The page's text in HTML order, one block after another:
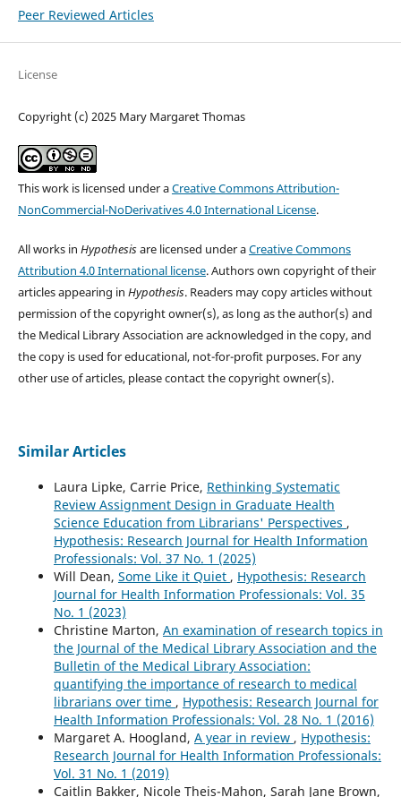
Peer Reviewed Articles
License
Copyright (c) 2025 Mary Margaret Thomas
This work is licensed under aCreative Commons Attribution-
NonCommercial-NoDerivatives 4.0 International License.
All works in Hypothesisare licensed under aCreative Commons
Attribution 4.0 International license. Authors own copyright of their
articles appearing in Hypothesis. Readers may copy articles without
permission of the copyright owner(s), as long as the author(s) and
the Medical Library Association are acknowledged in the copy, and
the copy is used for educational, not-for-profit purposes. For any
other use of articles, please contact the copyright owner(s).
Similar Articles
Laura Lipke, Carrie Price, Rethinking Systematic
Review Assignment Design in Graduate Health
Science Education from Librarians' Perspectives ,
Hypothesis: Research Journal for Health Information
Professionals: Vol. 37 No. 1 (2025)
Will Dean, Some Like it Quiet , Hypothesis: Research
Journal for Health Information Professionals: Vol. 35
No. 1 (2023)
Christine Marton, An examination of research topics in
the Journal of the Medical Library Association and the
Bulletin of the Medical Library Association:
quantifying the importance of research to medical
librarians over time , Hypothesis: Research Journal for
Health Information Professionals: Vol. 28 No. 1 (2016)
Margaret A. Hoogland, A year in review , Hypothesis:
Research Journal for Health Information Professionals:
Vol. 31 No. 1 (2019)
Caitlin Bakker, Nicole Theis-Mahon, Sarah Jane Brown,